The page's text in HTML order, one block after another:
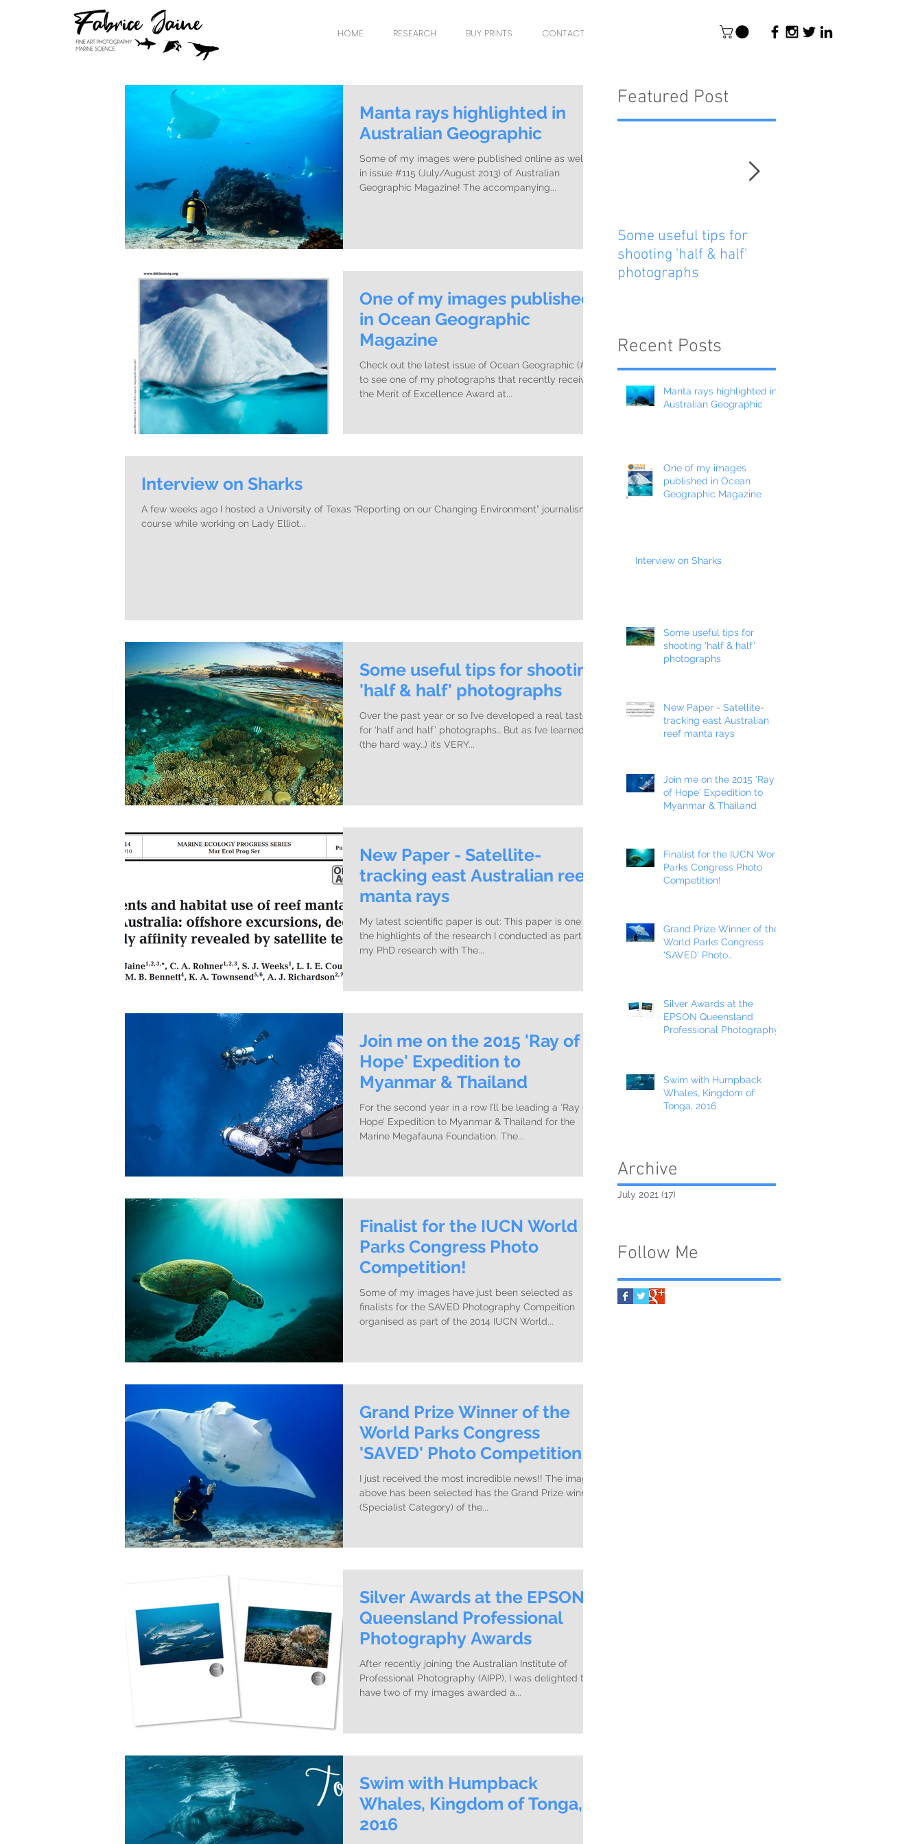
HOME RESEARCH BUY PRINTS CONTACT
Manta rays highlighted in
Australian Geographic
Some of my images were published online as well as
in issue #115 (July/August 2013) of Australian
Geographic Magazine! The accompanying...
One of my images published
in Ocean Geographic
Magazine
Check out the latest issue of Ocean Geographic (#27)
to see one of my photographs that recently received
the Merit of Excellence Award at...
Interview on Sharks
A few weeks ago I hosted a University of Texas “Reporting on our Changing Environment” journalism
course while working on Lady Elliot...
Some useful tips for shooting
'half & half' photographs
Over the past year or so I’ve developed a real taste
for ‘half and half’ photographs… But as I’ve learned
(the hard way…) it’s VERY...
New Paper - Satellite-
tracking east Australian reef
manta rays
My latest scientific paper is out: This paper is one of
the highlights of the research I conducted as part of
my PhD research with The...
Join me on the 2015 'Ray of
Hope' Expedition to
Myanmar & Thailand
For the second year in a row I’ll be leading a ‘Ray of
Hope’ Expedition to Myanmar & Thailand for the
Marine Megafauna Foundation. The...
Finalist for the IUCN World
Parks Congress Photo
Competition!
Some of my images have just been selected as
finalists for the SAVED Photography Compeition
organised as part of the 2014 IUCN World...
Grand Prize Winner of the
World Parks Congress
'SAVED' Photo Competition!
I just received the most incredible news!! The image
above has been selected has the Grand Prize winner
(Specialist Category) of the...
Silver Awards at the EPSON
Queensland Professional
Photography Awards
After recently joining the Australian Institute of
Professional Photography (AIPP), I was delighted to
have two of my images awarded a...
Swim with Humpback
Whales, Kingdom of Tonga,
2016
Featured Post
Some useful tips for
shooting 'half & half'
photographs
Recent Posts
Manta rays highlighted in
Australian Geographic
One of my images
published in Ocean
Geographic Magazine
Interview on Sharks
Some useful tips for
shooting 'half & half'
photographs
New Paper - Satellite-
tracking east Australian
reef manta rays
Join me on the 2015 'Ray
of Hope' Expedition to
Myanmar & Thailand
Finalist for the IUCN World
Parks Congress Photo
Competition!
Grand Prize Winner of the
World Parks Congress
'SAVED' Photo
Silver Awards at the
EPSON Queensland
Professional Photography
Swim with Humpback
Whales, Kingdom of
Tonga, 2016
Archive
July 2021 (17)
Follow Me